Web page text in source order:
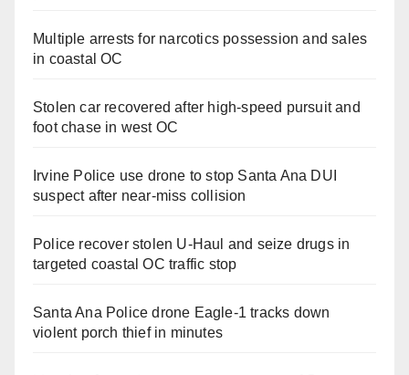
Multiple arrests for narcotics possession and sales
in coastal OC
Stolen car recovered after high-speed pursuit and
foot chase in west OC
Irvine Police use drone to stop Santa Ana DUI
suspect after near-miss collision
Police recover stolen U-Haul and seize drugs in
targeted coastal OC traffic stop
Santa Ana Police drone Eagle-1 tracks down
violent porch thief in minutes